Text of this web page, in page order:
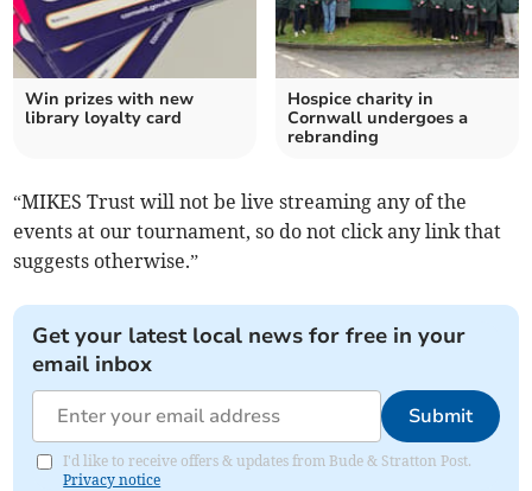
Win prizes with new
library loyalty card
Hospice charity in
Cornwall undergoes a
rebranding
“MIKES Trust will not be live streaming any of the
events at our tournament, so do not click any link that
suggests otherwise.”
Get your latest local news for free in your
email inbox
Submit
I'd like to receive offers & updates from Bude & Stratton Post.
Privacy notice